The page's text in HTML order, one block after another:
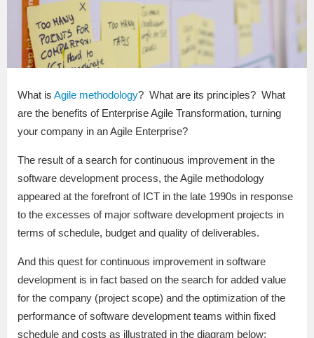
What is Agile methodology? What are its principles? What
are the benefits of Enterprise Agile Transformation, turning
your company in an Agile Enterprise?
The result of a search for continuous improvement in the
software development process, the Agile methodology
appeared at the forefront of ICT in the late 1990s in response
to the excesses of major software development projects in
terms of schedule, budget and quality of deliverables.
And this quest for continuous improvement in software
development is in fact based on the search for added value
for the company (project scope) and the optimization of the
performance of software development teams within fixed
schedule and costs as illustrated in the diagram below: